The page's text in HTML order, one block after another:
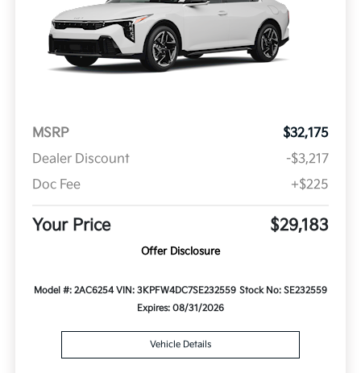
MSRP
$32,175
Dealer Discount
-$3,217
Doc Fee
+$225
Your Price $29,183
Offer Disclosure
Model #: 2AC6254 VIN: 3KPFW4DC7SE232559 Stock No: SE232559
Expires: 08/31/2026
Vehicle Details